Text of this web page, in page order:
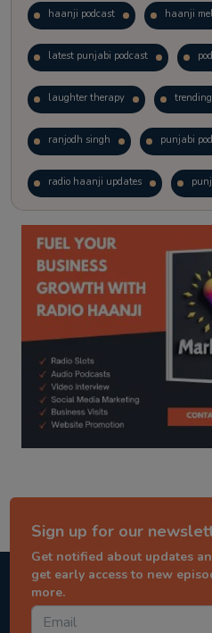
haanji podcast haanji
latest punjabi podcast
laughter therapy
ranjodh singh punjabi
radio haanji updates
kitaab kahani punjabi
Sign up for our
Get notified about updates
get early access to new
more.